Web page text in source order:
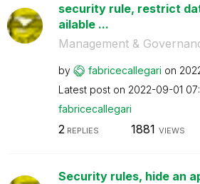
security rule, restrict
ailable ...
Management &
by fabricecallegari on
Latest post on ‎2022-09-01
fabricecallegari
2REPLIES 1881 VIEWS
Security rules, hide an